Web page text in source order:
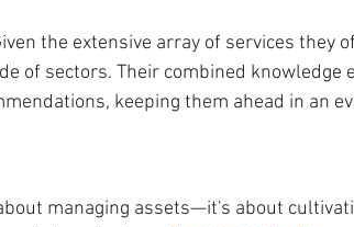
the extensive array of services they
of sectors. Their combined knowledge
keeping them ahead in an
managing assets—it's about